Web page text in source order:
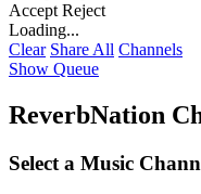
Accept Reject
Loading...
Clear Share All Channels
Show Queue
ReverbNation
Select a Music